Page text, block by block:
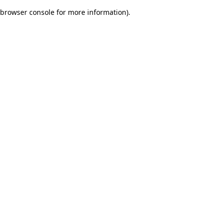
browser console for more information).